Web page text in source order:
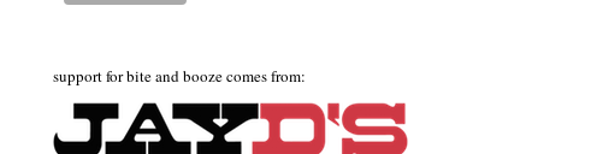
support for bite and booze comes from: